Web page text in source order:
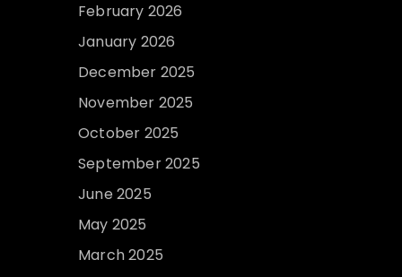
February 2026
January 2026
December 2025
November 2025
October 2025
September 2025
June 2025
May 2025
March 2025